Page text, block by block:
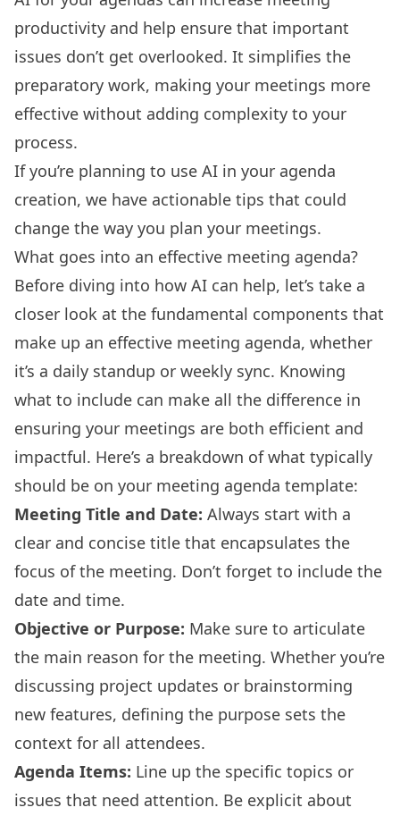
productivity and help ensure that important
issues don’t get overlooked. It simplifies the
preparatory work, making your meetings more
effective without adding complexity to your
process.
If you’re planning to use AI in your agenda
creation, we have actionable tips that could
change the way you plan your meetings.
What goes into an effective meeting agenda?
Before diving into how AI can help, let’s take a
closer look at the fundamental components that
make up an effective meeting agenda, whether
it’s a daily standup or weekly sync. Knowing
what to include can make all the difference in
ensuring your meetings are both efficient and
impactful. Here’s a breakdown of what typically
should be on your meeting agenda template:
Meeting Title and Date: Always start with a
clear and concise title that encapsulates the
focus of the meeting. Don’t forget to include the
date and time.
Objective or Purpose: Make sure to articulate
the main reason for the meeting. Whether you’re
discussing project updates or brainstorming
new features, defining the purpose sets the
context for all attendees.
Agenda Items: Line up the specific topics or
issues that need attention. Be explicit about